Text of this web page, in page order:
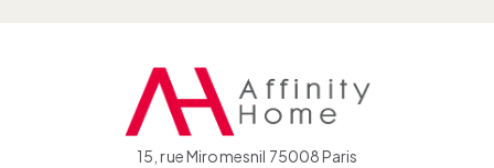
15, rue Miromesnil 75008 Paris